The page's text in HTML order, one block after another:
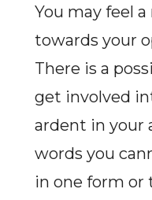
You may feel
towards your
There is a
get involved
ardent in your
words you
in one form